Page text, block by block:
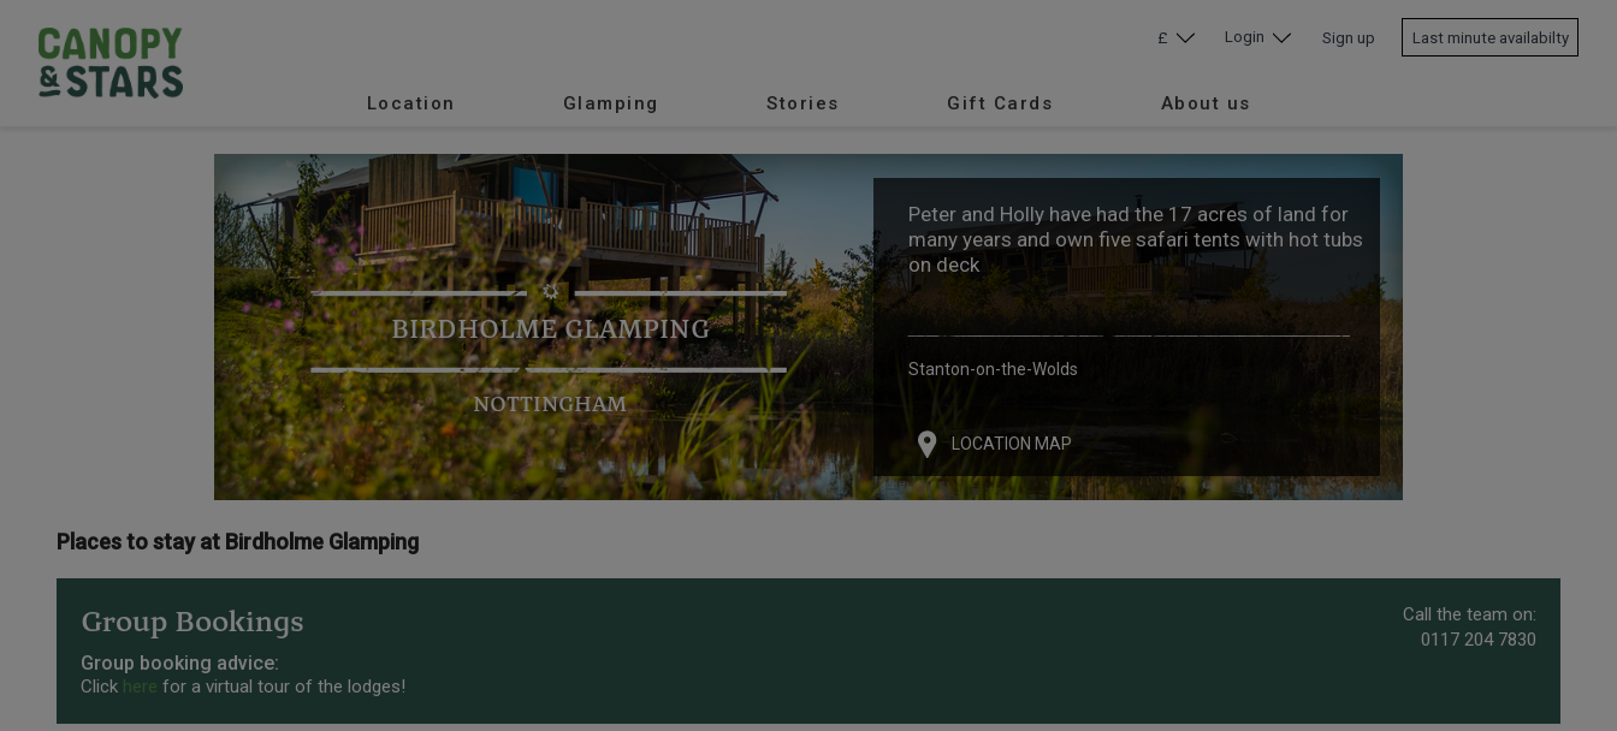
Location Glamping Stories Gift Cards About us
£ Login Sign up Last minute availabilty
BIRDHOLME GLAMPING
NOTTINGHAM
Peter and Holly have had the 17 acres of land for
many years and own five safari tents with hot tubs
on deck
Stanton-on-the-Wolds
LOCATION MAP
Places to stay at Birdholme Glamping
Group Bookings
Call the team on:
0117 204 7830
Group booking advice:
Click here for a virtual tour of the lodges!